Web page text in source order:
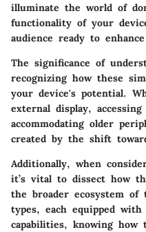
illuminate the world of
functionality of your
audience ready to
The significance of
recognizing how these
your device's potential.
external display,
accommodating older
created by the shift
Additionally, when
it’s vital to dissect how
the broader ecosystem
types, each equipped
capabilities, knowing